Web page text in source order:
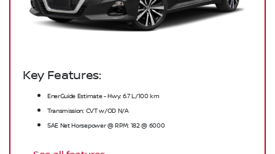
Key Features:
EnerGuide Estimate - Hwy: 6.7 L/100 km
Transmission: CVT w/OD N/A
SAE Net Horsepower @ RPM: 182 @ 6000